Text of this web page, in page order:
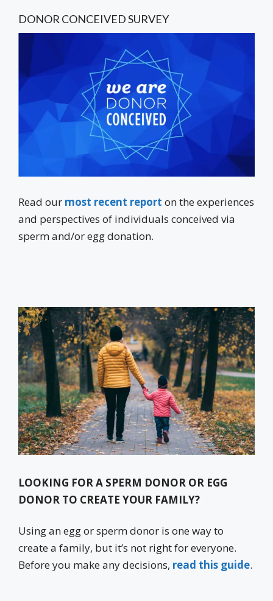
DONOR CONCEIVED SURVEY
Read our most recent report on the experiences
and perspectives of individuals conceived via
sperm and/or egg donation.
LOOKING FOR A SPERM DONOR OR EGG
DONOR TO CREATE YOUR FAMILY?
Using an egg or sperm donor is one way to
create a family, but it’s not right for everyone.
Before you make any decisions, read this guide.